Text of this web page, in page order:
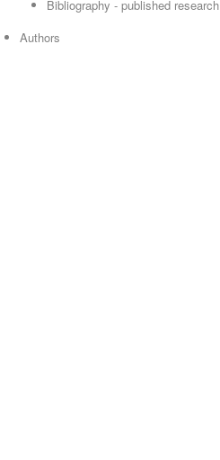
Bibliography - published research
Authors